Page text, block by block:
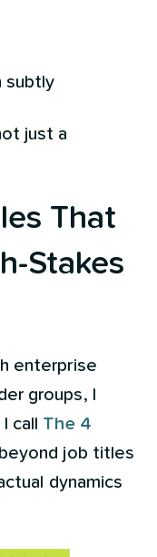
subtly
just a
That
Stakes
enterprise
groups, I
call The 4
job titles
dynamics